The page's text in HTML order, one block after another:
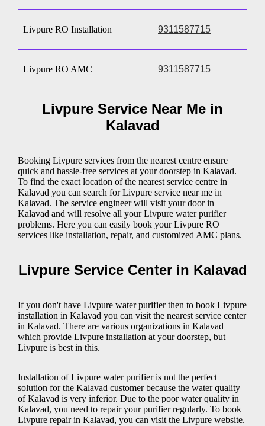
Livpure RO Installation 9311587715
Livpure RO AMC 9311587715
Livpure Service Near Me in
Kalavad
Booking Livpure services from the nearest centre ensure
quick and hassle-free services at your doorstep in Kalavad.
To find the exact location of the nearest service centre in
Kalavad you can search for Livpure service near me in
Kalavad. The service engineer will visit your door in
Kalavad and will resolve all your Livpure water purifier
problems. Here you can easily book your Livpure RO
services like installation, repair, and customized AMC plans.
Livpure Service Center in Kalavad
If you don't have Livpure water purifier then to book Livpure
installation in Kalavad you can visit the nearest service center
in Kalavad. There are various organizations in Kalavad
which provide Livpure installation at your doorstep, but
Livpure is best in this.
Installation of Livpure water purifier is not the perfect
solution for the Kalavad customer because the water quality
of Kalavad is very inferior. Due to the poor water quality in
Kalavad, you need to repair your purifier regularly. To book
Livpure repair in Kalavad, you can visit the Livpure website.